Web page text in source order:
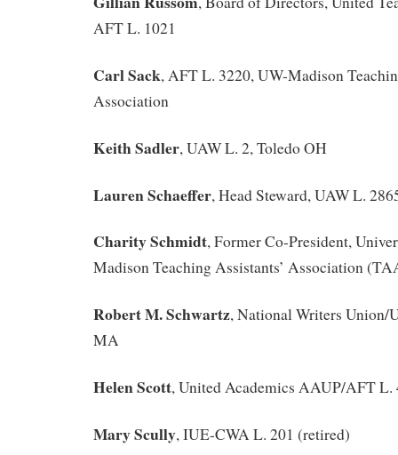
AFT L. 1021
Carl Sack, AFT L. 3220, UW-Madison
Association
Keith Sadler, UAW L. 2, Toledo OH
Lauren Schaeffer, Head Steward, UAW L.
Charity Schmidt, Former Co-President,
Madison Teaching Assistants’ Association
Robert M. Schwartz, National Writers Union/
MA
Helen Scott, United Academics AAUP/AFT
Mary Scully, IUE-CWA L. 201 (retired)